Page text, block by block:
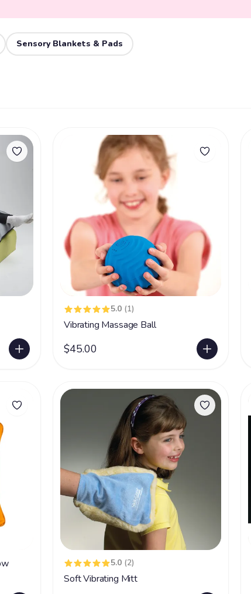
Sensory Blankets & Pads
5.0 (1)
Vibrating Massage Ball
$45.00
5.0 (2)
Soft Vibrating Mitt